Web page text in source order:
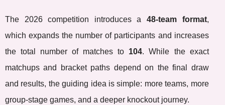
The 2026 competition introduces a 48-team format,
which expands the number of participants and increases
the total number of matches to 104. While the exact
matchups and bracket paths depend on the final draw
and results, the guiding idea is simple: more teams, more
group-stage games, and a deeper knockout journey.